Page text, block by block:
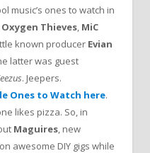
music’s ones to watch in
Oxygen Thieves, MiC
known producer Evian
latter was guest
. Jeepers.
Ones to Watch here.
likes pizza. So, in
Maguires, new
awesome DIY gigs while